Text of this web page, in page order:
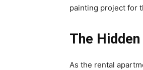
painting project for
The
As the rental